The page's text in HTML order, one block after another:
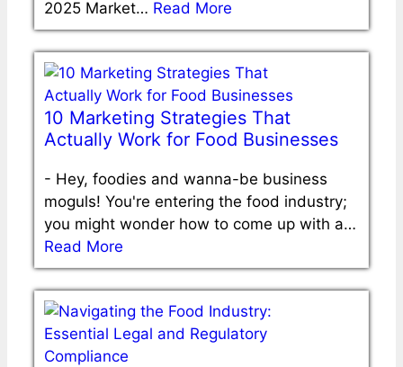
2025 Market… Read More
10 Marketing Strategies That
Actually Work for Food Businesses
- Hey, foodies and wanna-be business
moguls! You're entering the food industry;
you might wonder how to come up with a…
Read More